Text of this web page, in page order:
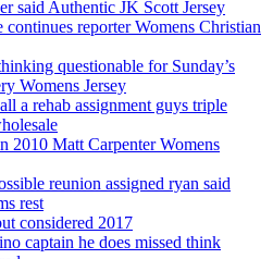
said Authentic JK Scott Jersey
reporter Womens Christian
questionable for Sunday’s
Womens Jersey
a rehab assignment guys triple
2010 Matt Carpenter Womens
reunion assigned ryan said
rest
considered 2017
captain he does missed think